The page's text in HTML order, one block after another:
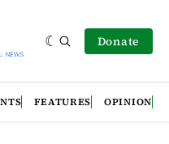
Donate
FEATURES OPINION